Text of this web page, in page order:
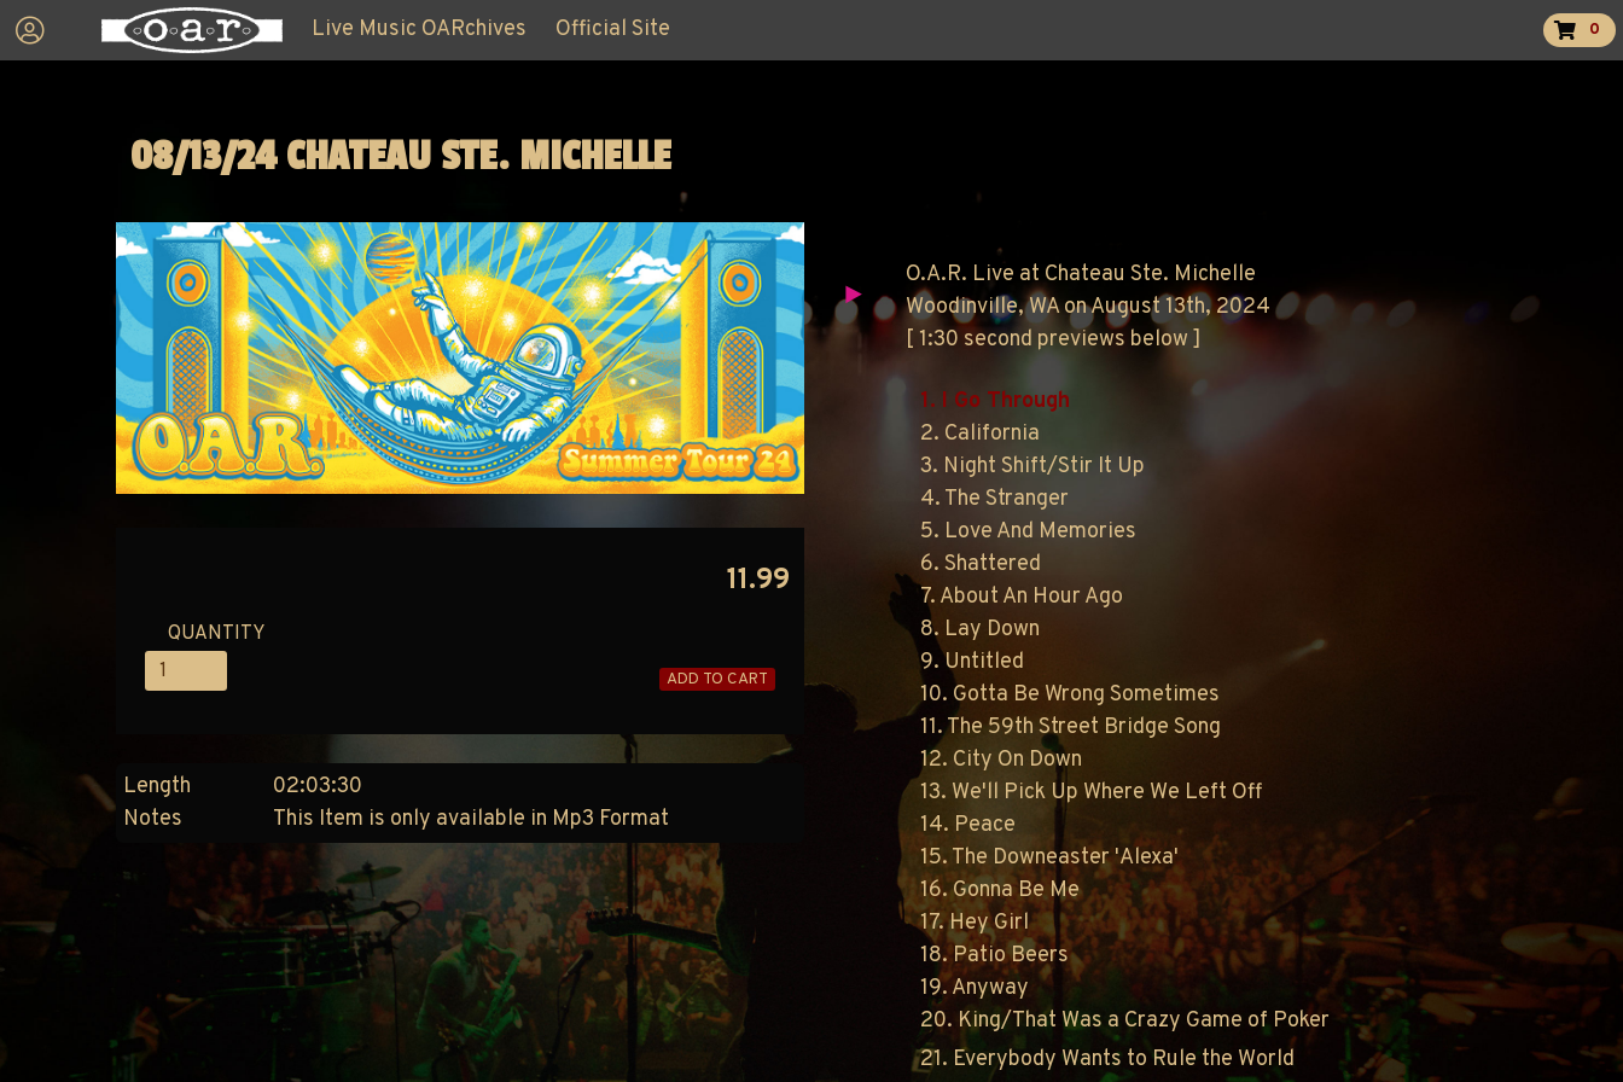
Live Music OARchives Official Site 0
08/13/24 CHATEAU STE. MICHELLE
11.99
QUANTITY
ADD TO CART
Length
02:03:30
Notes
This Item is only available in Mp3 Format
O.A.R. Live at Chateau Ste. Michelle
Woodinville, WA on August 13th, 2024
[ 1:30 second previews below ]
1. I Go Through
2. California
3. Night Shift/Stir It Up
4. The Stranger
5. Love And Memories
6. Shattered
7. About An Hour Ago
8. Lay Down
9. Untitled
10. Gotta Be Wrong Sometimes
11. The 59th Street Bridge Song
12. City On Down
13. We'll Pick Up Where We Left Off
14. Peace
15. The Downeaster 'Alexa'
16. Gonna Be Me
17. Hey Girl
18. Patio Beers
19. Anyway
20. King/That Was a Crazy Game of Poker
21. Everybody Wants to Rule the World